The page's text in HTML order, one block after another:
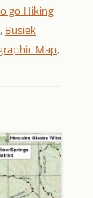
go Hiking
, Busiek
Map,